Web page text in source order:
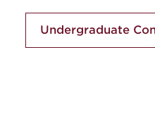
Undergraduate